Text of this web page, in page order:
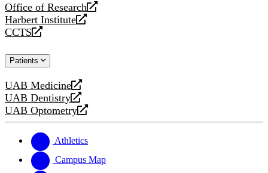
Office of Research
opens
a
new
Harbert Institute
opens
a
website
CCTS
opens
new
Patients
UAB Medicine
opens
a
new
UAB Dentistry
opens
a
website
UAB Optometry
opens
new
website
Athletics
Campus Map